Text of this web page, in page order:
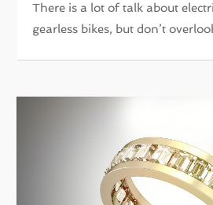
There is a lot of talk about
gearless bikes, but don’t